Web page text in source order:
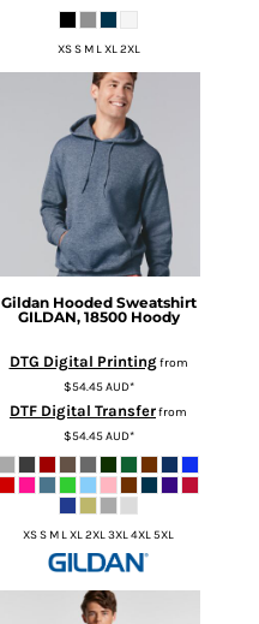
XS S M L XL 2XL
Gildan Hooded Sweatshirt
GILDAN, 18500 Hoody
DTG Digital Printingfrom
$54.45AUD*
DTF Digital Transferfrom
$54.45AUD*
XS S M L XL 2XL 3XL 4XL 5XL